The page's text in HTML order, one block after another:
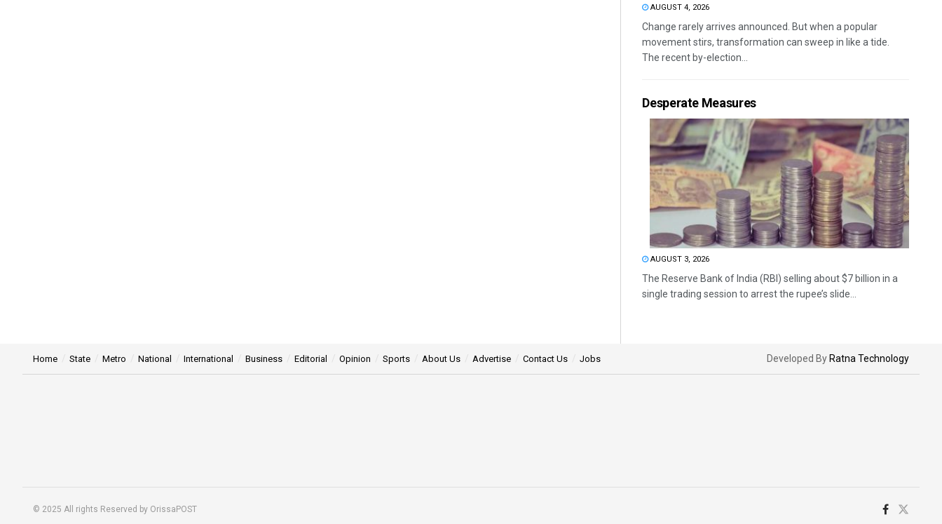
AUGUST 4, 2026
Change rarely arrives announced. But when a popular
movement stirs, transformation can sweep in like a tide.
The recent by-election...
Desperate Measures
AUGUST 3, 2026
The Reserve Bank of India (RBI) selling about $7 billion in a
single trading session to arrest the rupee’s slide...
Home State Metro National International Business Editorial Opinion Sports About Us Advertise Contact Us Jobs Developed By Ratna Technology
© 2025 All rights Reserved by OrissaPOST